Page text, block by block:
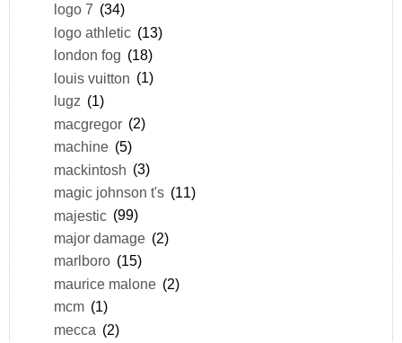
logo 7 (34)
logo athletic (13)
london fog (18)
louis vuitton (1)
lugz (1)
macgregor (2)
machine (5)
mackintosh (3)
magic johnson t's (11)
majestic (99)
major damage (2)
marlboro (15)
maurice malone (2)
mcm (1)
mecca (2)